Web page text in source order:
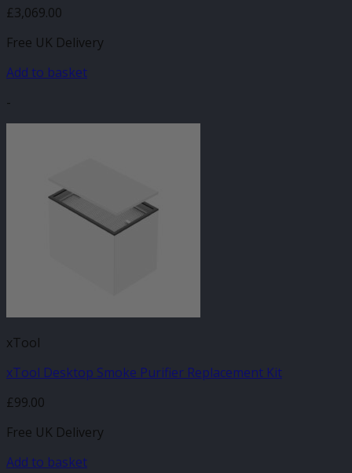
£3,069.00
Free UK Delivery
Add to basket
-
xTool
xTool Desktop Smoke Purifier Replacement Kit
£99.00
Free UK Delivery
Add to basket